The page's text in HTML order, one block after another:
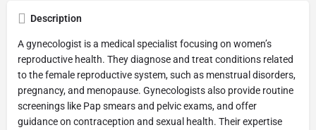
Description
A gynecologist is a medical specialist focusing on women’s
reproductive health. They diagnose and treat conditions related
to the female reproductive system, such as menstrual disorders,
pregnancy, and menopause. Gynecologists also provide routine
screenings like Pap smears and pelvic exams, and offer
guidance on contraception and sexual health. Their expertise